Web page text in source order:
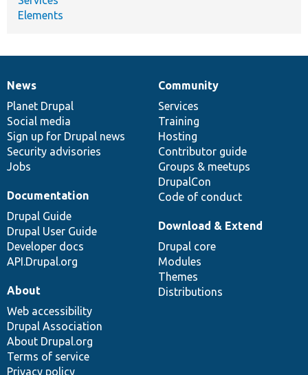
Elements
News
items
News
Planet Drupal
Social media
Sign up for Drupal news
Security advisories
Jobs
Our
community
Community
Services
Training
Hosting
Contributor guide
Groups & meetups
DrupalCon
Code of conduct
Documentation
Documentation
Drupal Guide
Drupal User Guide
Developer docs
API.Drupal.org
Drupal
code
base
Download & Extend
Drupal core
Modules
Themes
Distributions
Governance
of
community
About
Web accessibility
Drupal Association
About Drupal.org
Terms of service
Privacy policy